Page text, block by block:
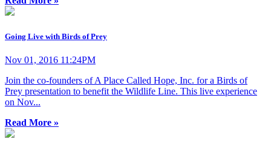
Going Live with Birds of Prey
Nov 01, 2016 11:24PM
Join the co-founders of A Place Called Hope, Inc. for a Birds of
Prey presentation to benefit the Wildlife Line. This live experience
on Nov...
Read More »